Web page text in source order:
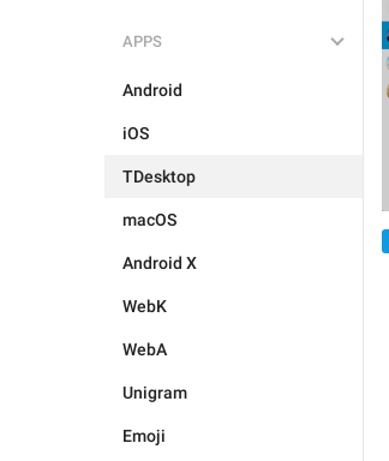
APPS
Android
iOS
TDesktop
macOS
Android X
WebK
WebA
Unigram
Emoji